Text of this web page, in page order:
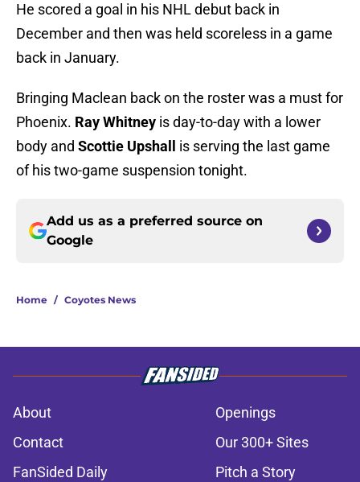
He scored a goal in his NHL debut back in
December and then was held scoreless in a game
back in January.
Bringing Maclean back on the roster was a must for
Phoenix. Ray Whitney is day-to-day with a lower
body and Scottie Upshall
is serving the last game
of his two-game suspension tonight.
Add us as a preferred source on
Google
Home / Coyotes News
About
Openings
Contact
Our 300+ Sites
FanSided Daily
Pitch a Story